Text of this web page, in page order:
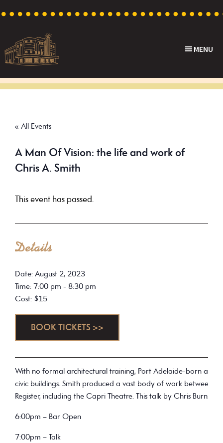
primary
navigation
content
footer
Theatre
Cinema
Australia
MENU
« All Events
A Man Of Vision: the life and work of
Chris A. Smith
This event has passed.
Details
Date: August 2, 2023
Time: 7:00 pm - 8:30 pm
Cost: $15
BOOK TICKETS >>
With no formal architectural training, Port Adelaide-born
civic buildings. Smith produced a vast body of work between
Register, including the Capri Theatre. This talk by Chris Burns,
6:00pm – Bar Open
7:00pm – Talk